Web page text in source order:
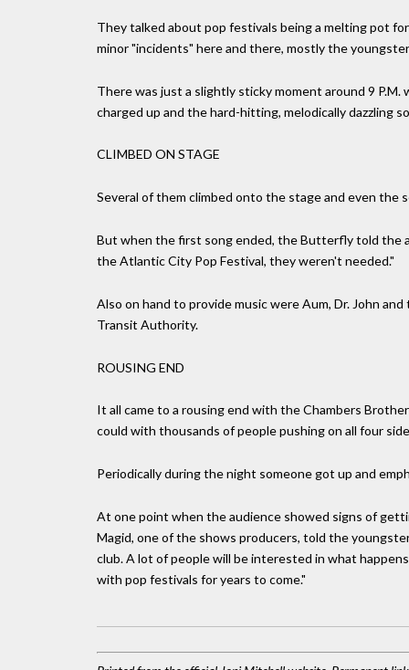
They talked about pop festivals being a melting pot
minor "incidents" here and there, mostly the
There was just a slightly sticky moment around 9
charged up and the hard-hitting, melodically dazzling
CLIMBED ON STAGE
Several of them climbed onto the stage and even the
But when the first song ended, the Butterfly told the
the Atlantic City Pop Festival, they weren't needed."
Also on hand to provide music were Aum, Dr. John
Transit Authority.
ROUSING END
It all came to a rousing end with the Chambers
could with thousands of people pushing on all four
Periodically during the night someone got up and
At one point when the audience showed signs of
Magid, one of the shows producers, told the
club. A lot of people will be interested in what
with pop festivals for years to come."